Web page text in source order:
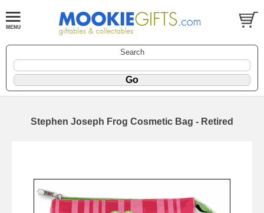
Search
Stephen Joseph Frog Cosmetic Bag - Retired